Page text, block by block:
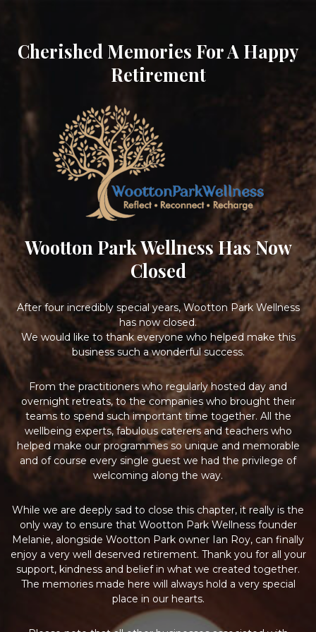
Cherished Memories For A Happy
Retirement
Wootton Park Wellness Has Now
Closed
After four incredibly special years, Wootton Park Wellness
has now closed.
We would like to thank everyone who helped make this
business such a wonderful success.
From the practitioners who regularly hosted day and
overnight retreats, to the companies who brought their
teams to spend such important time together. All the
wellbeing experts, fabulous caterers and teachers who
helped make our programmes so unique and memorable
and of course every single guest we had the privilege of
welcoming along the way.
While we are deeply sad to close this chapter, it really is the
only way to ensure that Wootton Park Wellness founder
Melanie, alongside Wootton Park owner Ian Roy, can finally
enjoy a very well deserved retirement. Thank you for all your
support, kindness and belief in what we created together.
The memories made here will always hold a very special
place in our hearts.